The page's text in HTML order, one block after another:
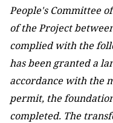
People's Committee
of the Project
complied with the
has been granted a
accordance with the
permit, the
completed. The